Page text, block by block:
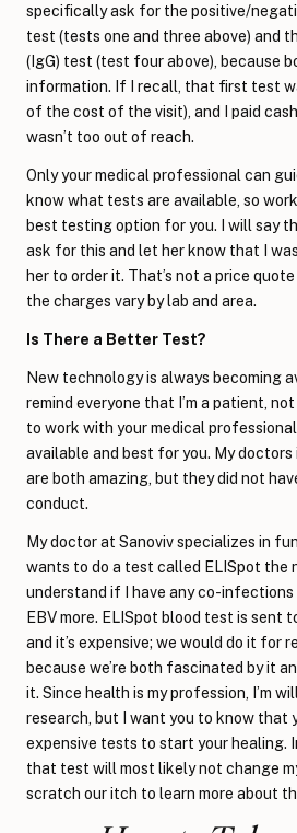
specifically ask for the positive/
test (tests one and three above) and
(IgG) test (test four above), because
information. If I recall, that first test
of the cost of the visit), and I paid
wasn’t too out of reach.
Only your medical professional can
know what tests are available, so
best testing option for you. I will say
ask for this and let her know that I
her to order it. That’s not a price quote
the charges vary by lab and area.
Is There a Better Test?
New technology is always becoming
remind everyone that I’m a patient,
to work with your medical
available and best for you. My
are both amazing, but they did not
conduct.
My doctor at Sanoviv specializes in
wants to do a test called ELISpot the
understand if I have any co-
EBV more. ELISpot blood test is sent
and it’s expensive; we would do it for
because we’re both fascinated by it
it. Since health is my profession, I’m
research, but I want you to know that
expensive tests to start your healing.
that test will most likely not change
scratch our itch to learn more about